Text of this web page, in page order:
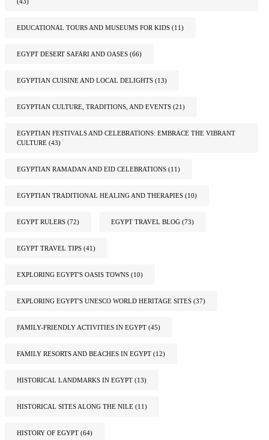
EDUCATIONAL TOURS AND MUSEUMS FOR KIDS (11)
EGYPT DESERT SAFARI AND OASES (66)
EGYPTIAN CUISINE AND LOCAL DELIGHTS (13)
EGYPTIAN CULTURE, TRADITIONS, AND EVENTS (21)
EGYPTIAN FESTIVALS AND CELEBRATIONS: EMBRACE THE VIBRANT
CULTURE (43)
EGYPTIAN RAMADAN AND EID CELEBRATIONS (11)
EGYPTIAN TRADITIONAL HEALING AND THERAPIES (10)
EGYPT RULERS (72) EGYPT TRAVEL BLOG (73)
EGYPT TRAVEL TIPS (41)
EXPLORING EGYPT'S OASIS TOWNS (10)
EXPLORING EGYPT'S UNESCO WORLD HERITAGE SITES (37)
FAMILY-FRIENDLY ACTIVITIES IN EGYPT (45)
FAMILY RESORTS AND BEACHES IN EGYPT (12)
HISTORICAL LANDMARKS IN EGYPT (13)
HISTORICAL SITES ALONG THE NILE (11)
HISTORY OF EGYPT (64)